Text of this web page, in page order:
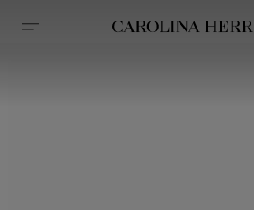
Accessibility Statement